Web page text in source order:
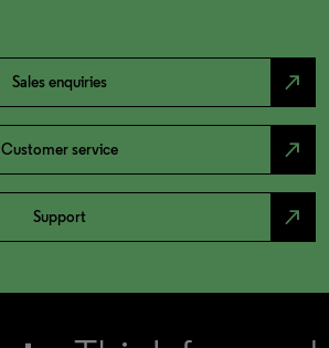
Sales enquiries north_east
Customer service north_east
Support north_east